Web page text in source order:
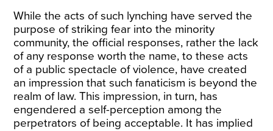
While the acts of such lynching have served the
purpose of striking fear into the minority
community, the official responses, rather the lack
of any response worth the name, to these acts
of a public spectacle of violence, have created
an impression that such fanaticism is beyond the
realm of law. This impression, in turn, has
engendered a self-perception among the
perpetrators of being acceptable. It has implied